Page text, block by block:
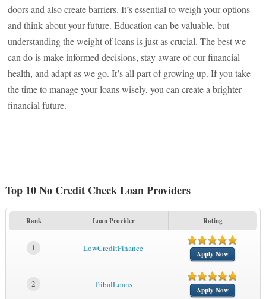
doors and also create barriers. It’s essential to weigh your options
and think about your future. Education can be valuable, but
understanding the weight of loans is just as crucial. The best we
can do is make informed decisions, stay aware of our financial
health, and adapt as we go. It’s all part of growing up. If you take
the time to manage your loans wisely, you can create a brighter
financial future.
Top 10 No Credit Check Loan Providers
Rank Loan Provider Rating
1 LowCreditFinance
Apply Now
2 TribalLoans
Apply Now